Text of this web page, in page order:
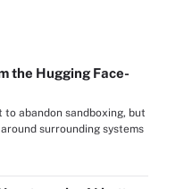
the Hugging Face-
abandon sandboxing, but
surrounding systems